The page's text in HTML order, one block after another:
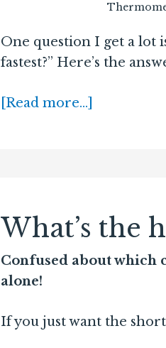
One question I get a lot
fastest?” Here’s the
[Read more…]
What’s the
Confused about which
alone!
If you just want the